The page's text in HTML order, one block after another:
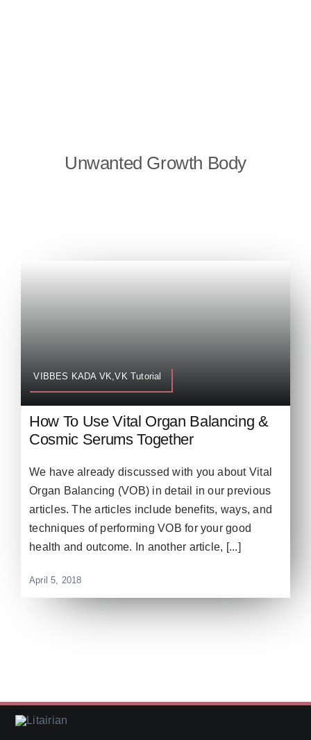
Unwanted Growth Body
VIBBES KADA VK,VK Tutorial
How To Use Vital Organ Balancing &
Cosmic Serums Together
We have already discussed with you about Vital
Organ Balancing (VOB) in detail in our previous
articles. The articles include benefits, ways, and
techniques of performing VOB for your good
health and outcome. In another article, [...]
April 5, 2018